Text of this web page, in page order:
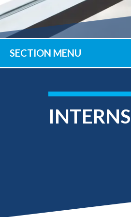
Registrar
Office of the
Provost
SECTION MENU